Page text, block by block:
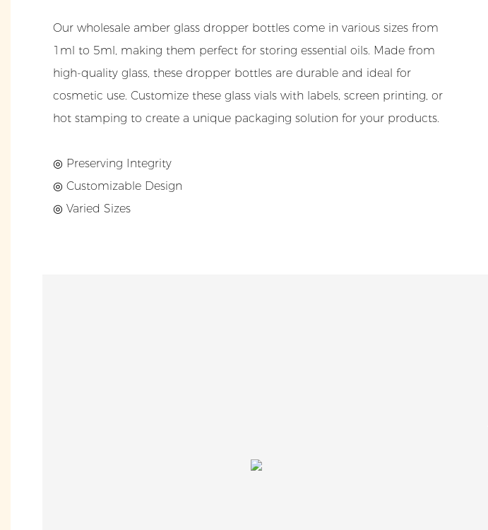
Our wholesale amber glass dropper bottles come in various sizes from
1ml to 5ml, making them perfect for storing essential oils. Made from
high-quality glass, these dropper bottles are durable and ideal for
cosmetic use. Customize these glass vials with labels, screen printing, or
hot stamping to create a unique packaging solution for your products.
◎ Preserving Integrity
◎ Customizable Design
◎ Varied Sizes